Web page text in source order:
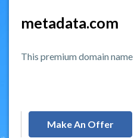
metadata.com
This premium domain
Make An Offer